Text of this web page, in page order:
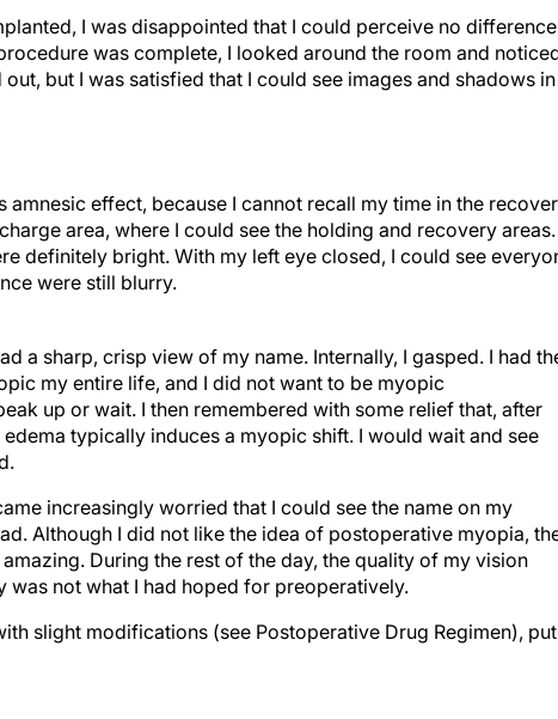
I was disappointed that I could perceive no difference
was complete, I looked around the room and
but I was satisfied that I could see images and shadows in
effect, because I cannot recall my time in the
area, where I could see the holding and recovery areas.
definitely bright. With my left eye closed, I could see
were still blurry.
my entire life, and I did not want to be myopic
up or wait. I then remembered with some relief that, after
typically induces a myopic shift. I would wait and see
Although I did not like the idea of postoperative myopia, the
During the rest of the day, the quality of my vision
not what I had hoped for preoperatively.
vision was slightly blurrier, possibly because of overnight,